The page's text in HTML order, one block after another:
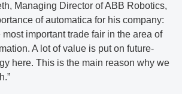
Managing Director of ABB Robotics,
of automatica for his company:
most important trade fair in the area of
A lot of value is put on future-
here. This is the main reason why we